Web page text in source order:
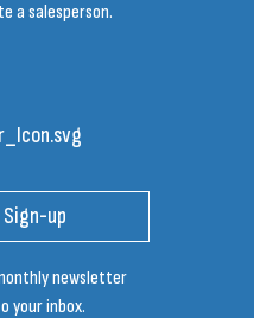
a salesperson.
up
newsletter
your inbox.